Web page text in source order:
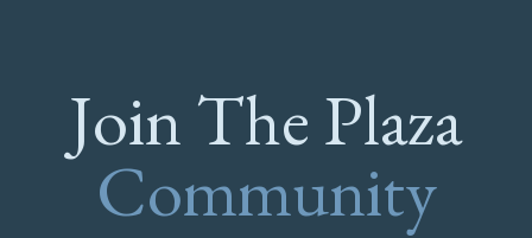
Join The Plaza
Community